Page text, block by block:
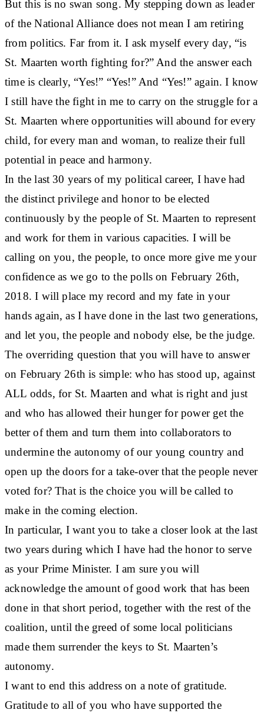
But this is no swan song. My stepping down as leader
of the National Alliance does not mean I am retiring
from politics. Far from it. I ask myself every day, “is
St. Maarten worth fighting for?” And the answer each
time is clearly, “Yes!” “Yes!” And “Yes!” again. I know
I still have the fight in me to carry on the struggle for a
St. Maarten where opportunities will abound for every
child, for every man and woman, to realize their full
potential in peace and harmony.
In the last 30 years of my political career, I have had
the distinct privilege and honor to be elected
continuously by the people of St. Maarten to represent
and work for them in various capacities. I will be
calling on you, the people, to once more give me your
confidence as we go to the polls on February 26th,
2018. I will place my record and my fate in your
hands again, as I have done in the last two generations,
and let you, the people and nobody else, be the judge.
The overriding question that you will have to answer
on February 26th is simple: who has stood up, against
ALL odds, for St. Maarten and what is right and just
and who has allowed their hunger for power get the
better of them and turn them into collaborators to
undermine the autonomy of our young country and
open up the doors for a take-over that the people never
voted for? That is the choice you will be called to
make in the coming election.
In particular, I want you to take a closer look at the last
two years during which I have had the honor to serve
as your Prime Minister. I am sure you will
acknowledge the amount of good work that has been
done in that short period, together with the rest of the
coalition, until the greed of some local politicians
made them surrender the keys to St. Maarten’s
autonomy.
I want to end this address on a note of gratitude.
Gratitude to all of you who have supported the